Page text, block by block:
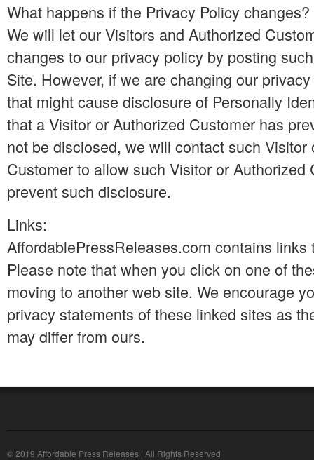
What happens if the Privacy Policy changes?
We will let our Visitors and Authorized
changes to our privacy policy by posting
Site. However, if we are changing our
that might cause disclosure of Personally
that a Visitor or Authorized Customer has
not be disclosed, we will contact such Visitor
Customer to allow such Visitor or Authorized
prevent such disclosure.
Links:
AffordablePressReleases.com contains links
Please note that when you click on one of
moving to another web site. We encourage
privacy statements of these linked sites as
may differ from ours.
© 2019 Affordable Press Releases | All Rights Reserved